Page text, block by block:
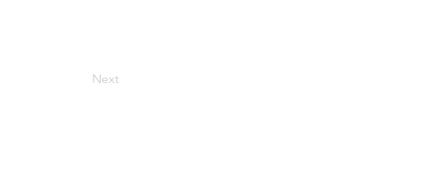
Next